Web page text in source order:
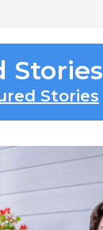
Stories
Stories